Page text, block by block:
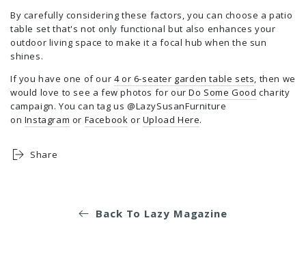
By carefully considering these factors, you can choose a patio
table set that's not only functional but also enhances your
outdoor living space to make it a focal hub when the sun
shines.
If you have one of our 4 or 6-seater garden table sets, then we
would love to see a few photos for ourDo Some Good charity
campaign. You can tag us @LazySusanFurniture
on Instagram or Facebook or Upload Here.
Share
Back To Lazy Magazine